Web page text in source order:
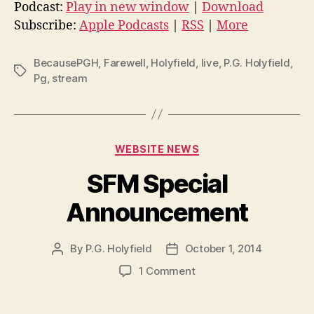
i
l
y
Podcast: Play in new window | Download
Subscribe: Apple Podcasts | RSS | More
Tags
BecausePGH Farewell Holyfield live, P.G. Holyfield
Pg stream
Categories
WEBSITE NEWS
SFM Special
Announcement
Post
By P.G. Holyfield
Post
date
October 1, 2014
1 Commenton